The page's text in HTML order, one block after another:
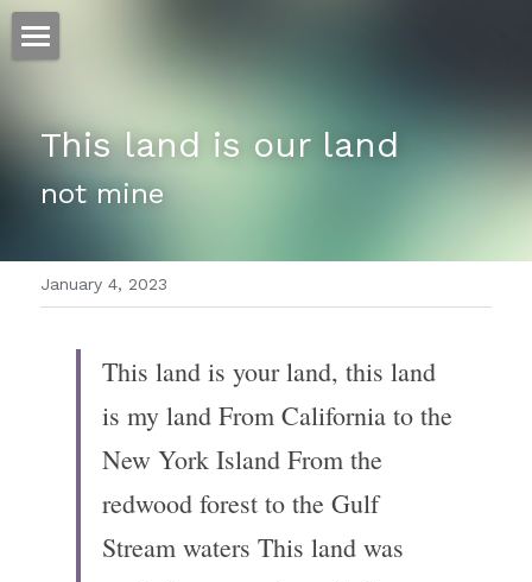
仕事
運
写真
POWERED BY
This land is our land
not mine
January 4, 2023
This land is your land, this land
is my land From California to the
New York Island From the
redwood forest to the Gulf
Stream waters This land was